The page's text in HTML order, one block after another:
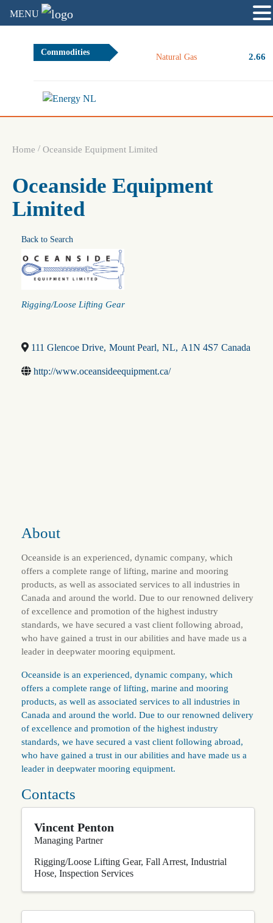
Commodities
Natural Gas 2.66
Home / Oceanside Equipment Limited
Oceanside Equipment
Limited
Back to Search
Categories
Rigging/Loose Lifting Gear
111 Glencoe Drive, Mount Pearl, NL, A1N 4S7 Canada
http://www.oceansideequipment.ca/
About
Oceanside is an experienced, dynamic company, which
offers a complete range of lifting, marine and mooring
products, as well as associated services to all industries in
Canada and around the world. Due to our renowned delivery
of excellence and promotion of the highest industry
standards, we have secured a vast client following abroad,
who have gained a trust in our abilities and have made us a
leader in deepwater mooring equipment.
Oceanside is an experienced, dynamic company, which
offers a complete range of lifting, marine and mooring
products, as well as associated services to all industries in
Canada and around the world. Due to our renowned delivery
of excellence and promotion of the highest industry
standards, we have secured a vast client following abroad,
who have gained a trust in our abilities and have made us a
leader in deepwater mooring equipment.
Contacts
Vincent Penton
Managing Partner
Rigging/Loose Lifting Gear Fall Arrest Industrial
Hose Inspection Services
MENU